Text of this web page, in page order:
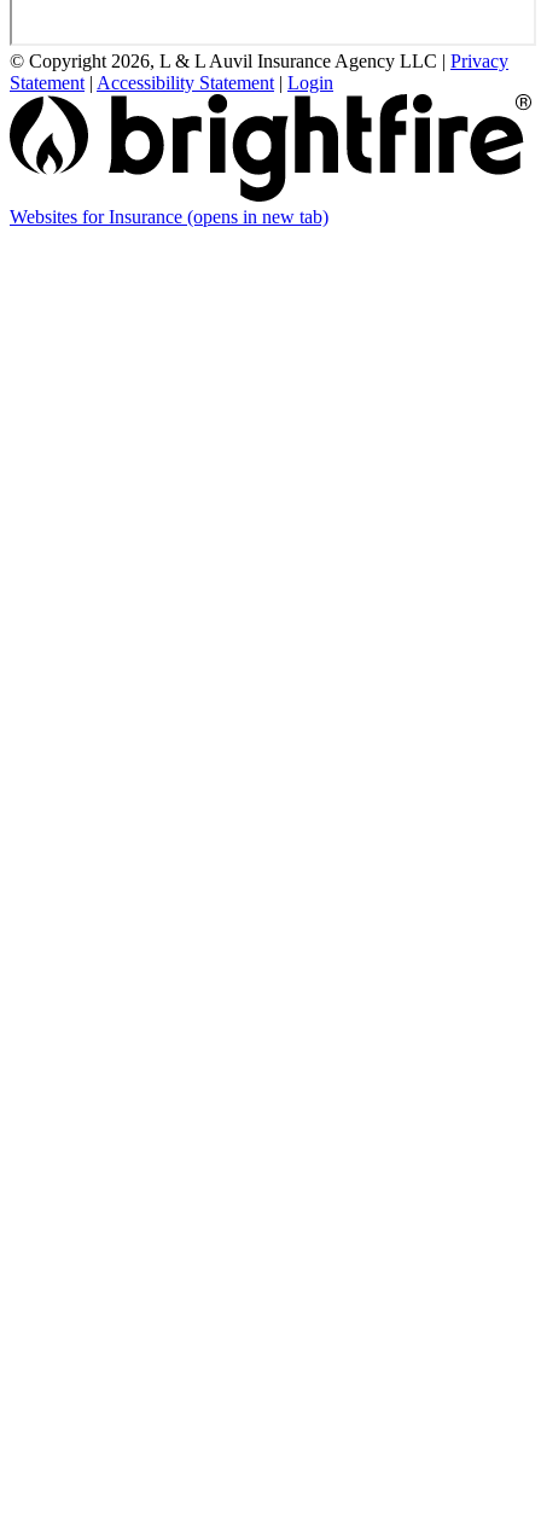
© Copyright 2026, L & L Auvil Insurance Agency LLC | Privacy
Statement | Accessibility Statement | Login
Websites for Insurance (opens in new tab)